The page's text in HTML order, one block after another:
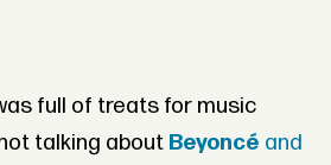
full of treats for music
talking about Beyoncé and